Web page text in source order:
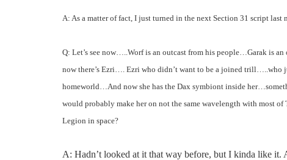
A: As a matter of fact, I just turned in the next Section 31 script
Q: Let’s see now…..Worf is an outcast from his people…Garak is
now there’s Ezri…. Ezri who didn’t want to be a joined trill…..who
homeworld…And now she has the Dax symbiont inside
would probably make her on not the same wavelength with most
Legion in space?
A: Hadn’t looked at it that way before, but I kinda like it.